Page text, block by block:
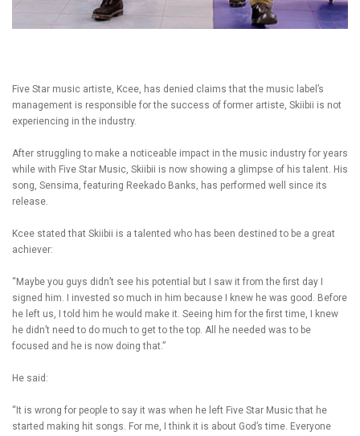
Five Star music artiste, Kcee, has denied claims that the music label’s
management is responsible for the success of former artiste, Skiibii is not
experiencing in the industry.
After struggling to make a noticeable impact in the music industry for years
while with Five Star Music, Skiibii is now showing a glimpse of his talent. His
song, Sensima, featuring Reekado Banks, has performed well since its
release.
Kcee stated that Skiibii is a talented who has been destined to be a great
achiever:
“Maybe you guys didn’t see his potential but I saw it from the first day I
signed him. I invested so much in him because I knew he was good. Before
he left us, I told him he would make it. Seeing him for the first time, I knew
he didn’t need to do much to get to the top. All he needed was to be
focused and he is now doing that.”
He said:
“It is wrong for people to say it was when he left Five Star Music that he
started making hit songs. For me, I think it is about God’s time. Everyone